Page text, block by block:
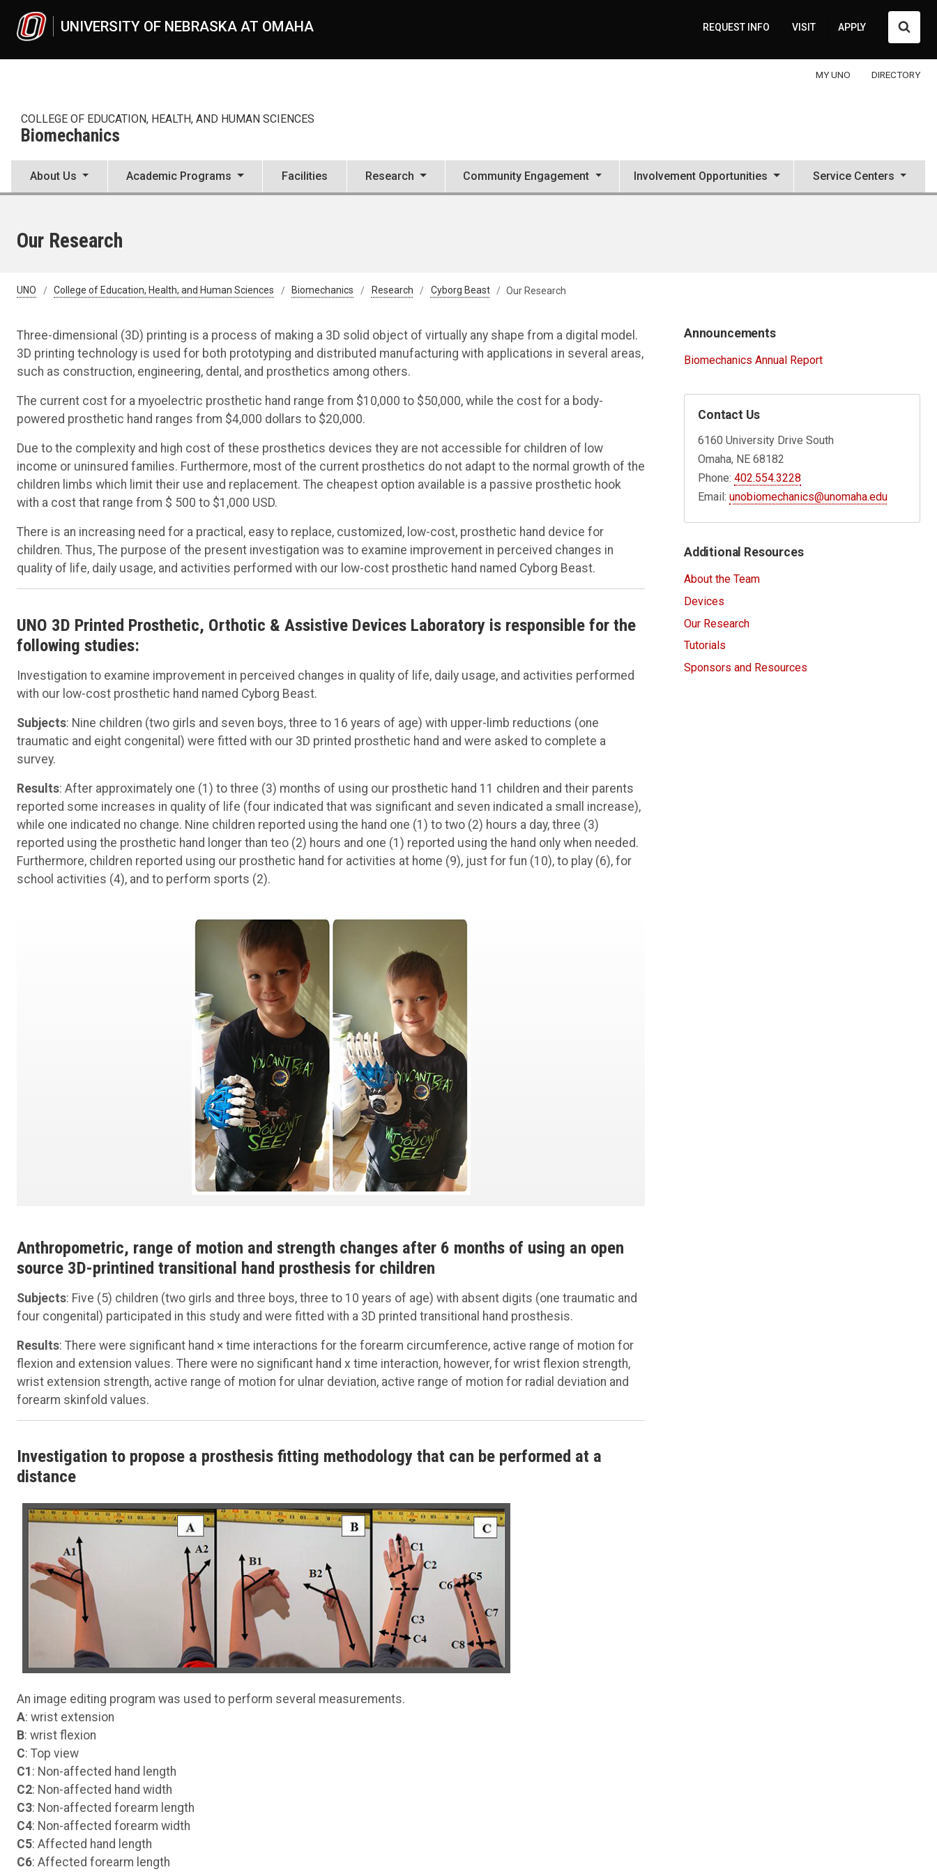
UNIVERSITY OF NEBRASKA AT OMAHA REQUEST INFO VISIT APPLY
MY UNO DIRECTORY
COLLEGE OF EDUCATION, HEALTH, AND HUMAN SCIENCES
Biomechanics
About Us Academic Programs Facilities Research Community Engagement Involvement Opportunities Service Centers
Our Research
UNO College of Education, Health, and Human Sciences Biomechanics Research Cyborg Beast Our Research
Three-dimensional (3D) printing is a process of making a 3D solid object of virtually any shape from a digital model.
3D printing technology is used for both prototyping and distributed manufacturing with applications in several areas,
such as construction, engineering, dental, and prosthetics among others.
The current cost for a myoelectric prosthetic hand range from $10,000 to $50,000, while the cost for a body-
powered prosthetic hand ranges from $4,000 dollars to $20,000.
Due to the complexity and high cost of these prosthetics devices they are not accessible for children of low
income or uninsured families. Furthermore, most of the current prosthetics do not adapt to the normal growth of the
children limbs which limit their use and replacement. The cheapest option available is a passive prosthetic hook
with a cost that range from $ 500 to $1,000 USD.
There is an increasing need for a practical, easy to replace, customized, low-cost, prosthetic hand device for
children. Thus, The purpose of the present investigation was to examine improvement in perceived changes in
quality of life, daily usage, and activities performed with our low-cost prosthetic hand named Cyborg Beast.
UNO 3D Printed Prosthetic, Orthotic & Assistive Devices Laboratory is responsible for the
following studies:
Investigation to examine improvement in perceived changes in quality of life, daily usage, and activities performed
with our low-cost prosthetic hand named Cyborg Beast.
Subjects: Nine children (two girls and seven boys, three to 16 years of age) with upper-limb reductions (one
traumatic and eight congenital) were fitted with our 3D printed prosthetic hand and were asked to complete a
survey.
Results: After approximately one (1) to three (3) months of using our prosthetic hand 11 children and their parents
reported some increases in quality of life (four indicated that was significant and seven indicated a small increase),
while one indicated no change. Nine children reported using the hand one (1) to two (2) hours a day, three (3)
reported using the prosthetic hand longer than teo (2) hours and one (1) reported using the hand only when needed.
Furthermore, children reported using our prosthetic hand for activities at home (9), just for fun (10), to play (6), for
school activities (4), and to perform sports (2).
Anthropometric, range of motion and strength changes after 6 months of using an open
source 3D-printined transitional hand prosthesis for children
Subjects: Five (5) children (two girls and three boys, three to 10 years of age) with absent digits (one traumatic and
four congenital) participated in this study and were fitted with a 3D printed transitional hand prosthesis.
Results: There were significant hand × time interactions for the forearm circumference, active range of motion for
flexion and extension values. There were no significant hand x time interaction, however, for wrist flexion strength,
wrist extension strength, active range of motion for ulnar deviation, active range of motion for radial deviation and
forearm skinfold values.
Investigation to propose a prosthesis fitting methodology that can be performed at a
distance
An image editing program was used to perform several measurements.
A: wrist extension
B: wrist flexion
C: Top view
C1 : Non-affected hand length
C2: Non-affected hand width
C3: Non-affected forearm length
C4: Non-affected forearm width
C5: Affected hand length
C6: Affected forearm length
Announcements
Biomechanics Annual Report
Contact Us
6160 University Drive South
Omaha, NE 68182
Phone:402.554.3228
Email:unobiomechanics@unomaha.edu
Additional Resources
About the Team
Devices
Our Research
Tutorials
Sponsors and Resources